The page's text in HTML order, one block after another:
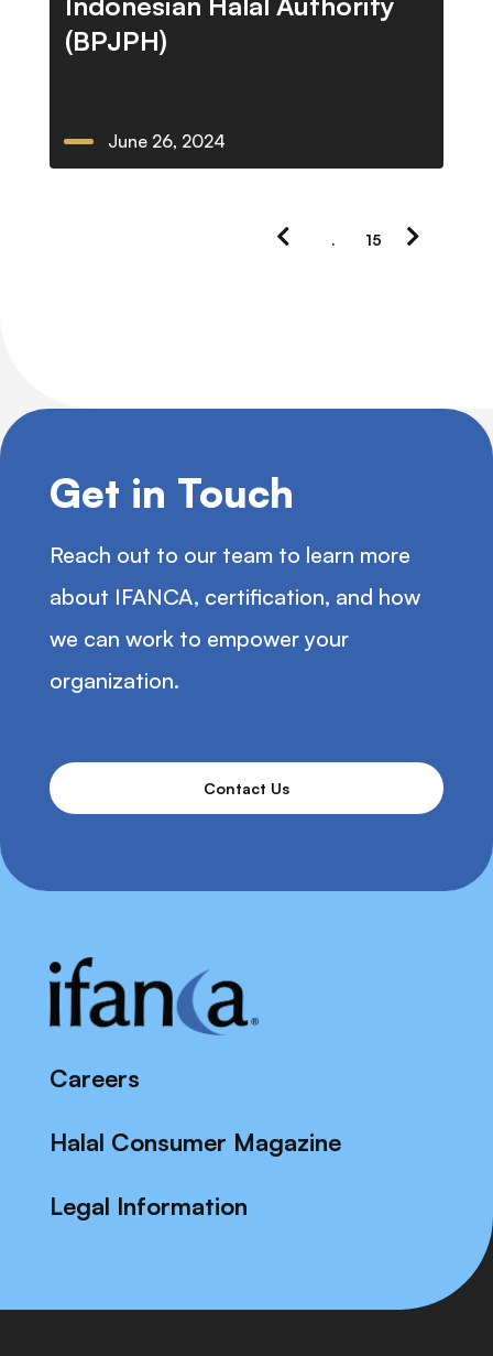
(BPJPH)
June 26, 2024
. 15
Get in Touch
Reach out to our team to learn more
about IFANCA, certification, and how
we can work to empower your
organization.
Contact Us
Careers
Halal Consumer Magazine
Legal Information